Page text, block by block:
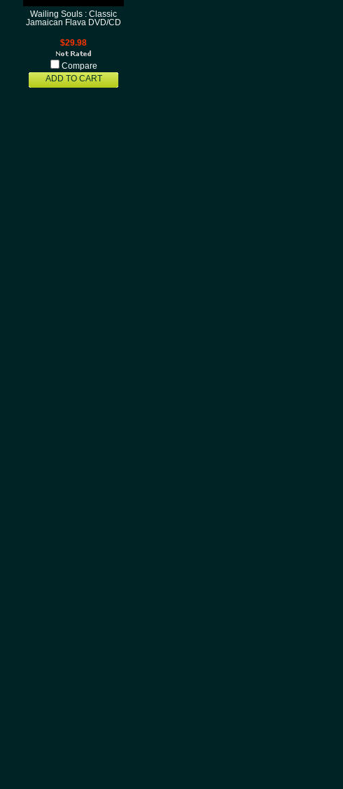
Wailing Souls : Classic
Jamaican Flava DVD/CD
$29.98
Compare
ADD TO CART